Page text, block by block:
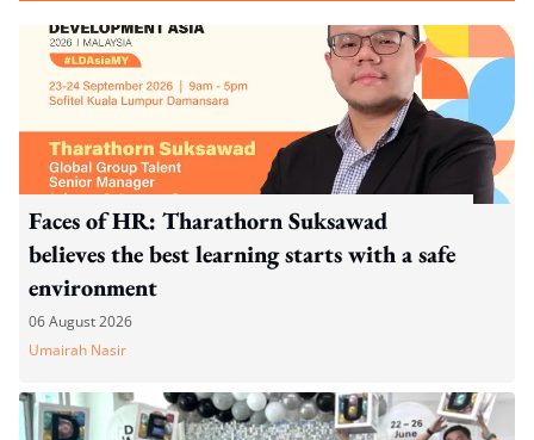
Faces of HR: Tharathorn Suksawad
believes the best learning starts with a safe
environment
06 August 2026
Umairah Nasir